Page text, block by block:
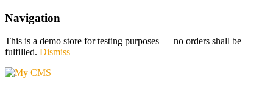
Navigation
This is a demo store for testing purposes — no orders shall be
fulfilled. Dismiss